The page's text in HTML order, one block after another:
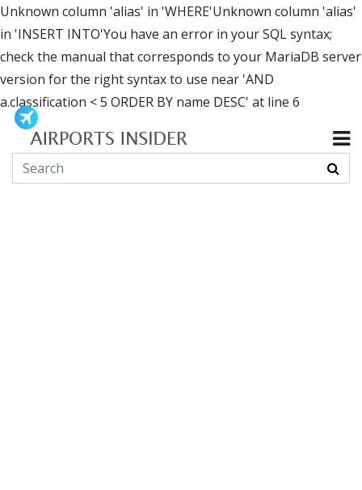
Unknown column 'alias' in 'WHERE'Unknown column 'alias'
in 'INSERT INTO'You have an error in your SQL syntax;
check the manual that corresponds to your MariaDB server
version for the right syntax to use near 'AND
a.classification < 5 ORDER BY name DESC' at line 6